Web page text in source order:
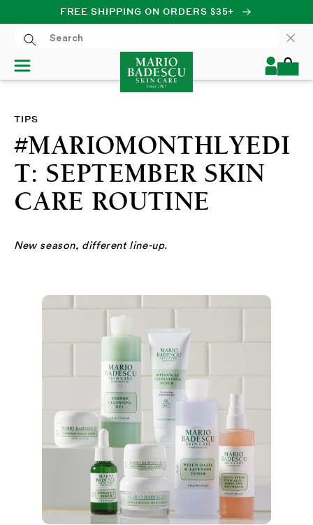
SKIP TO CONTENT
FREE SHIPPING ON ORDERS $35+
Log
in
Cart
TIPS
#MARIOMONTHLYEDI
T: SEPTEMBER SKIN
CARE ROUTINE
New season, different line-up.